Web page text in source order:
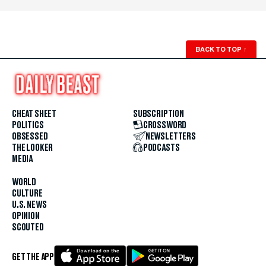
BACK TO TOP ↑
CHEAT SHEET
POLITICS
OBSESSED
THE LOOKER
MEDIA
WORLD
CULTURE
U.S. NEWS
OPINION
SCOUTED
SUBSCRIPTION
CROSSWORD
NEWSLETTERS
PODCASTS
GET THE APP